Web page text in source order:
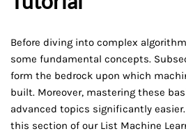
Before diving into complex
some fundamental concepts.
form the bedrock upon which
built. Moreover, mastering these
advanced topics significantly easier.
this section of our List Machine